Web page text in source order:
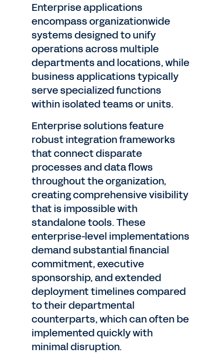
Enterprise applications
encompass organizationwide
systems designed to unify
operations across multiple
departments and locations, while
business applications typically
serve specialized functions
within isolated teams or units.
Enterprise solutions feature
robust integration frameworks
that connect disparate
processes and data flows
throughout the organization,
creating comprehensive visibility
that is impossible with
standalone tools. These
enterprise-level implementations
demand substantial financial
commitment, executive
sponsorship, and extended
deployment timelines compared
to their departmental
counterparts, which can often be
implemented quickly with
minimal disruption.